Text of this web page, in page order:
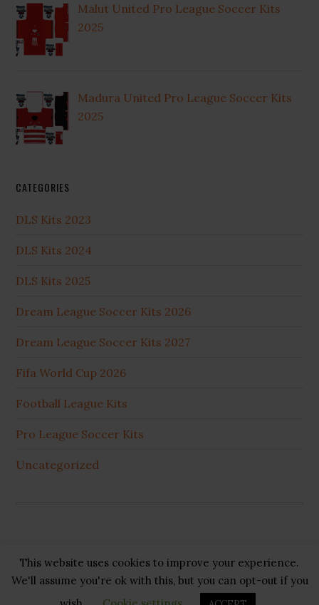
Malut United Pro League Soccer Kits
2025
Madura United Pro League Soccer Kits
2025
CATEGORIES
DLS Kits 2023
DLS Kits 2024
DLS Kits 2025
Dream League Soccer Kits 2026
Dream League Soccer Kits 2027
Fifa World Cup 2026
Football League Kits
Pro League Soccer Kits
Uncategorized
Copyright © 2026 · GB Pluss·Privacy Policy ·Cookie
· About US·Contact US
This website uses cookies to improve your experience.
We'll assume you're ok with this, but you can opt-out if you